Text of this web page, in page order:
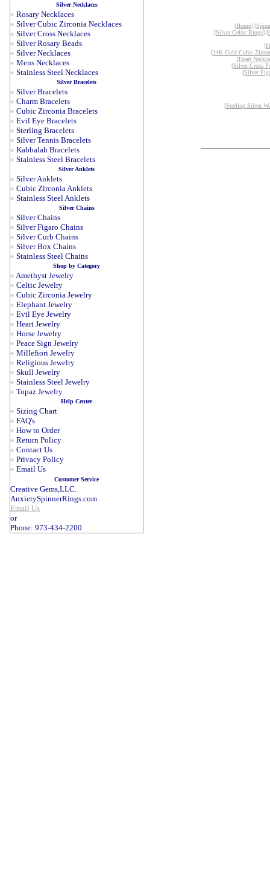
Silver Necklaces
» Rosary Necklaces
» Silver Cubic Zirconia Necklaces
» Silver Cross Necklaces
» Silver Rosary Beads
» Silver Necklaces
» Mens Necklaces
» Stainless Steel Necklaces
Silver Bracelets
» Silver Bracelets
» Charm Bracelets
» Cubic Zirconia Bracelets
» Evil Eye Bracelets
» Sterling Bracelets
» Silver Tennis Bracelets
» Kabbalah Bracelets
» Stainless Steel Bracelets
Silver Anklets
» Silver Anklets
» Cubic Zirconia Anklets
» Stainless Steel Anklets
Silver Chains
» Silver Chains
» Silver Figaro Chains
» Silver Curb Chains
» Silver Box Chains
» Stainless Steel Chains
Shop by Category
» Amethyst Jewelry
» Celtic Jewelry
» Cubic Zirconia Jewelry
» Elephant Jewelry
» Evil Eye Jewelry
» Heart Jewelry
» Horse Jewelry
» Peace Sign Jewelry
» Millefiori Jewelry
» Religious Jewelry
» Skull Jewelry
» Stainless Steel Jewelry
» Topaz Jewelry
Help Center
» Sizing Chart
» FAQ's
» How to Order
» Return Policy
» Contact Us
» Privacy Policy
» Email Us
Customer Service
Creative Gems,LLC.
AnxietySpinnerRings.com
Email Us
or
Phone: 973-434-2200
[Home] [
[Silver Celtic Rings] [
[
[14K Gold Cubic
[Heart
[Silver Cross
[Silver
[Sterling Silver